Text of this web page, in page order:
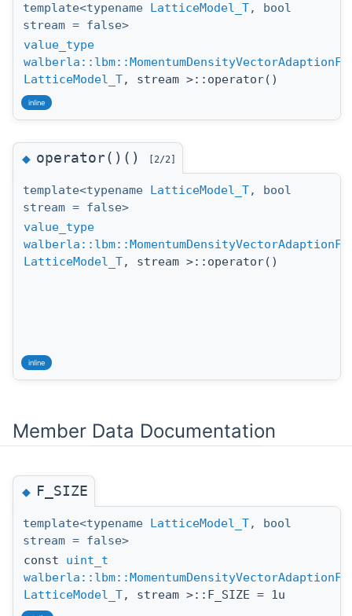
template<typename LatticeModel_T, bool
stream = false>
value_type
LatticeModel_T, stream >::operator()
inline
◆operator()() [2/2]
template<typename LatticeModel_T, bool
stream = false>
value_type
LatticeModel_T, stream >::operator()
inline
Member Data Documentation
◆F_SIZE
template<typename LatticeModel_T, bool
stream = false>
const uint_t
LatticeModel_T, stream >::F_SIZE = 1u